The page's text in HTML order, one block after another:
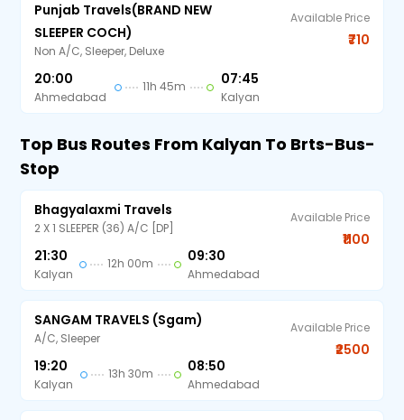
Punjab Travels(BRAND NEW
SLEEPER COCH)
Non A/C, Sleeper, Deluxe
20:00
Ahmedabad
11h 45m 07:45
Kalyan
Available Price
₹710
Top Bus Routes From Kalyan To Brts-Bus-
Stop
Bhagyalaxmi Travels
2 X 1 SLEEPER (36) A/C [DP]
21:30
Kalyan
12h 00m 09:30
Ahmedabad
Available Price
₹1100
SANGAM TRAVELS (sgam)
A/C, Sleeper
19:20
Kalyan
13h 30m 08:50
Ahmedabad
Available Price
₹2500